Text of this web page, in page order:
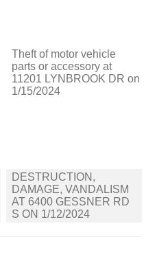
Theft of motor vehicle
parts or accessory at
11201 LYNBROOK DR on
1/15/2024
DESTRUCTION,
DAMAGE, VANDALISM
AT 6400 GESSNER RD
S ON 1/12/2024